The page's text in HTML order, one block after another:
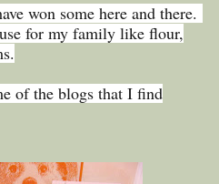
won some here and there.
for my family like flour,
of the blogs that I find